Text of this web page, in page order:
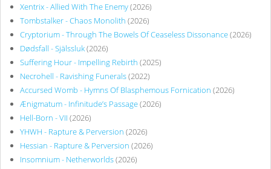
Xentrix - Allied With The Enemy(2026)
Tombstalker - Chaos Monolith (2026)
Cryptorium - Through The Bowels Of Ceaseless Dissonance(2026)
Dødsfall - Själssluk(2026)
Suffering Hour - Impelling Rebirth (2025)
Necrohell - Ravishing Funerals(2022)
Accursed Womb - Hymns Of Blasphemous Fornication (2026)
Ænigmatum - Infinitude’s Passage(2026)
Hell-Born - VII (2026)
YHWH - Rapture & Perversion (2026)
Hessian - Rapture & Perversion (2026)
Insomnium - Netherworlds(2026)